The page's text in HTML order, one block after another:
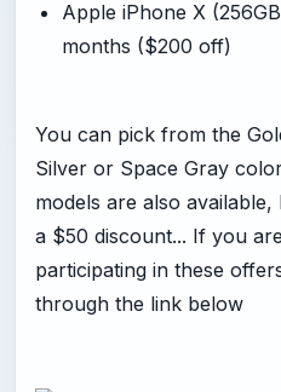
Apple iPhone X
months ($200 off)
You can pick from the
Silver or Space Gray
models are also
a $50 discount... If you
participating in these
through the link below